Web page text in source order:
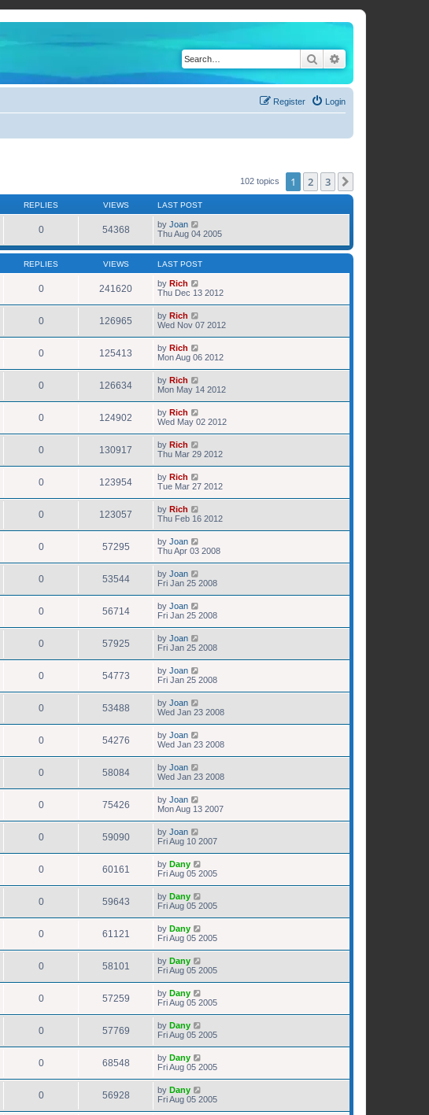
Search
Login
Register
102 topics 1 2 3
REPLIES VIEWS LAST POST
0 54368 by Joan
Thu Aug 04 2005
REPLIES VIEWS LAST POST
0 241620 by Rich
Thu Dec 13 2012
0 126965 by Rich
Wed Nov 07 2012
0 125413 by Rich
Mon Aug 06 2012
0 126634 by Rich
Mon May 14 2012
0 124902 by Rich
Wed May 02 2012
0 130917 by Rich
Thu Mar 29 2012
0 123954 by Rich
Tue Mar 27 2012
0 123057 by Rich
Thu Feb 16 2012
0 57295 by Joan
Thu Apr 03 2008
0 53544 by Joan
Fri Jan 25 2008
0 56714 by Joan
Fri Jan 25 2008
0 57925 by Joan
Fri Jan 25 2008
0 54773 by Joan
Fri Jan 25 2008
0 53488 by Joan
Wed Jan 23 2008
0 54276 by Joan
Wed Jan 23 2008
0 58084 by Joan
Wed Jan 23 2008
0 75426 by Joan
Mon Aug 13 2007
0 59090 by Joan
Fri Aug 10 2007
0 60161 by Dany
Fri Aug 05 2005
0 59643 by Dany
Fri Aug 05 2005
0 61121 by Dany
Fri Aug 05 2005
0 58101 by Dany
Fri Aug 05 2005
0 57259 by Dany
Fri Aug 05 2005
0 57769 by Dany
Fri Aug 05 2005
0 68548 by Dany
Fri Aug 05 2005
0 56928 by Dany
Fri Aug 05 2005